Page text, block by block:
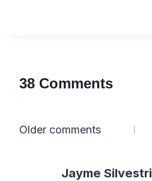
38 Comments
Comments
Older comments
Jayme Silvestri